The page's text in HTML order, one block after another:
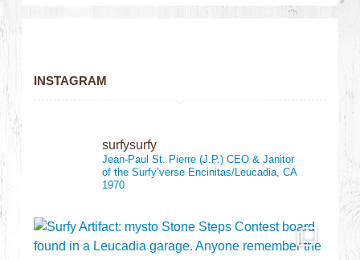
INSTAGRAM
surfysurfy
Jean-Paul St. Pierre (J.P.)CEO & Janitor
of the Surfy’verse Encinitas/Leucadia, CA
1970